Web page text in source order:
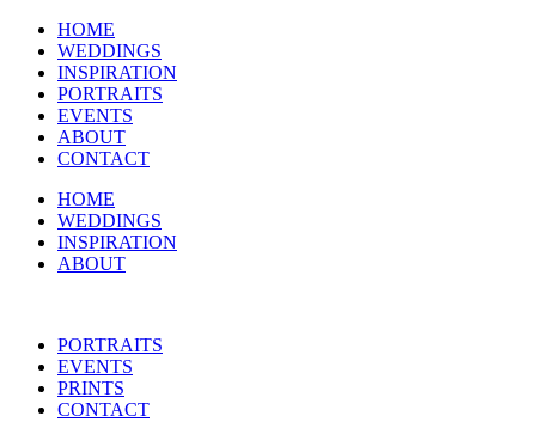
HOME
WEDDINGS
INSPIRATION
PORTRAITS
EVENTS
ABOUT
CONTACT
HOME
WEDDINGS
INSPIRATION
ABOUT
PORTRAITS
EVENTS
PRINTS
CONTACT